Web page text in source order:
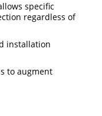
specific
regardless of
installation
to augment